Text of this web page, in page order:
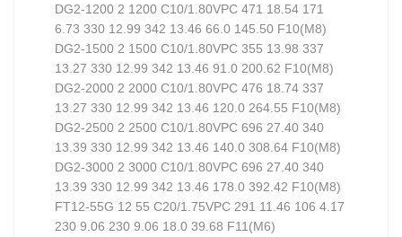
DG2-1200 2 1200 C10/1.80VPC 471 18.54 171
6.73 330 12.99 342 13.46 66.0 145.50 F10(M8)
DG2-1500 2 1500 C10/1.80VPC 355 13.98 337
13.27 330 12.99 342 13.46 91.0 200.62 F10(M8)
DG2-2000 2 2000 C10/1.80VPC 476 18.74 337
13.27 330 12.99 342 13.46 120.0 264.55 F10(M8)
DG2-2500 2 2500 C10/1.80VPC 696 27.40 340
13.39 330 12.99 342 13.46 140.0 308.64 F10(M8)
DG2-3000 2 3000 C10/1.80VPC 696 27.40 340
13.39 330 12.99 342 13.46 178.0 392.42 F10(M8)
FT12-55G 12 55 C20/1.75VPC 291 11.46 106 4.17
230 9.06 230 9.06 18.0 39.68 F11(M6)